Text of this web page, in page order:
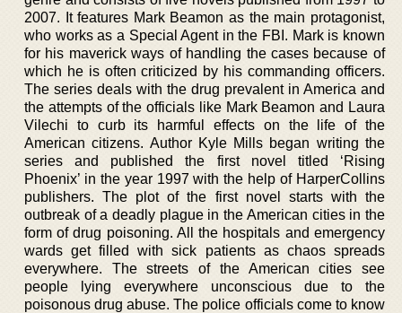
2007. It features Mark Beamon as the main protagonist,
who works as a Special Agent in the FBI. Mark is known
for his maverick ways of handling the cases because of
which he is often criticized by his commanding officers.
The series deals with the drug prevalent in America and
the attempts of the officials like Mark Beamon and Laura
Vilechi to curb its harmful effects on the life of the
American citizens. Author Kyle Mills began writing the
series and published the first novel titled ‘Rising
Phoenix’ in the year 1997 with the help of HarperCollins
publishers. The plot of the first novel starts with the
outbreak of a deadly plague in the American cities in the
form of drug poisoning. All the hospitals and emergency
wards get filled with sick patients as chaos spreads
everywhere. The streets of the American cities see
people lying everywhere unconscious due to the
poisonous drug abuse. The police officials come to know